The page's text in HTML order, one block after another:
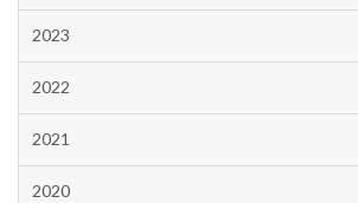
2023
2022
2021
2020